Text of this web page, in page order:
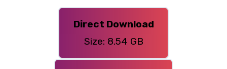
Direct Download
Size: 8.54 GB